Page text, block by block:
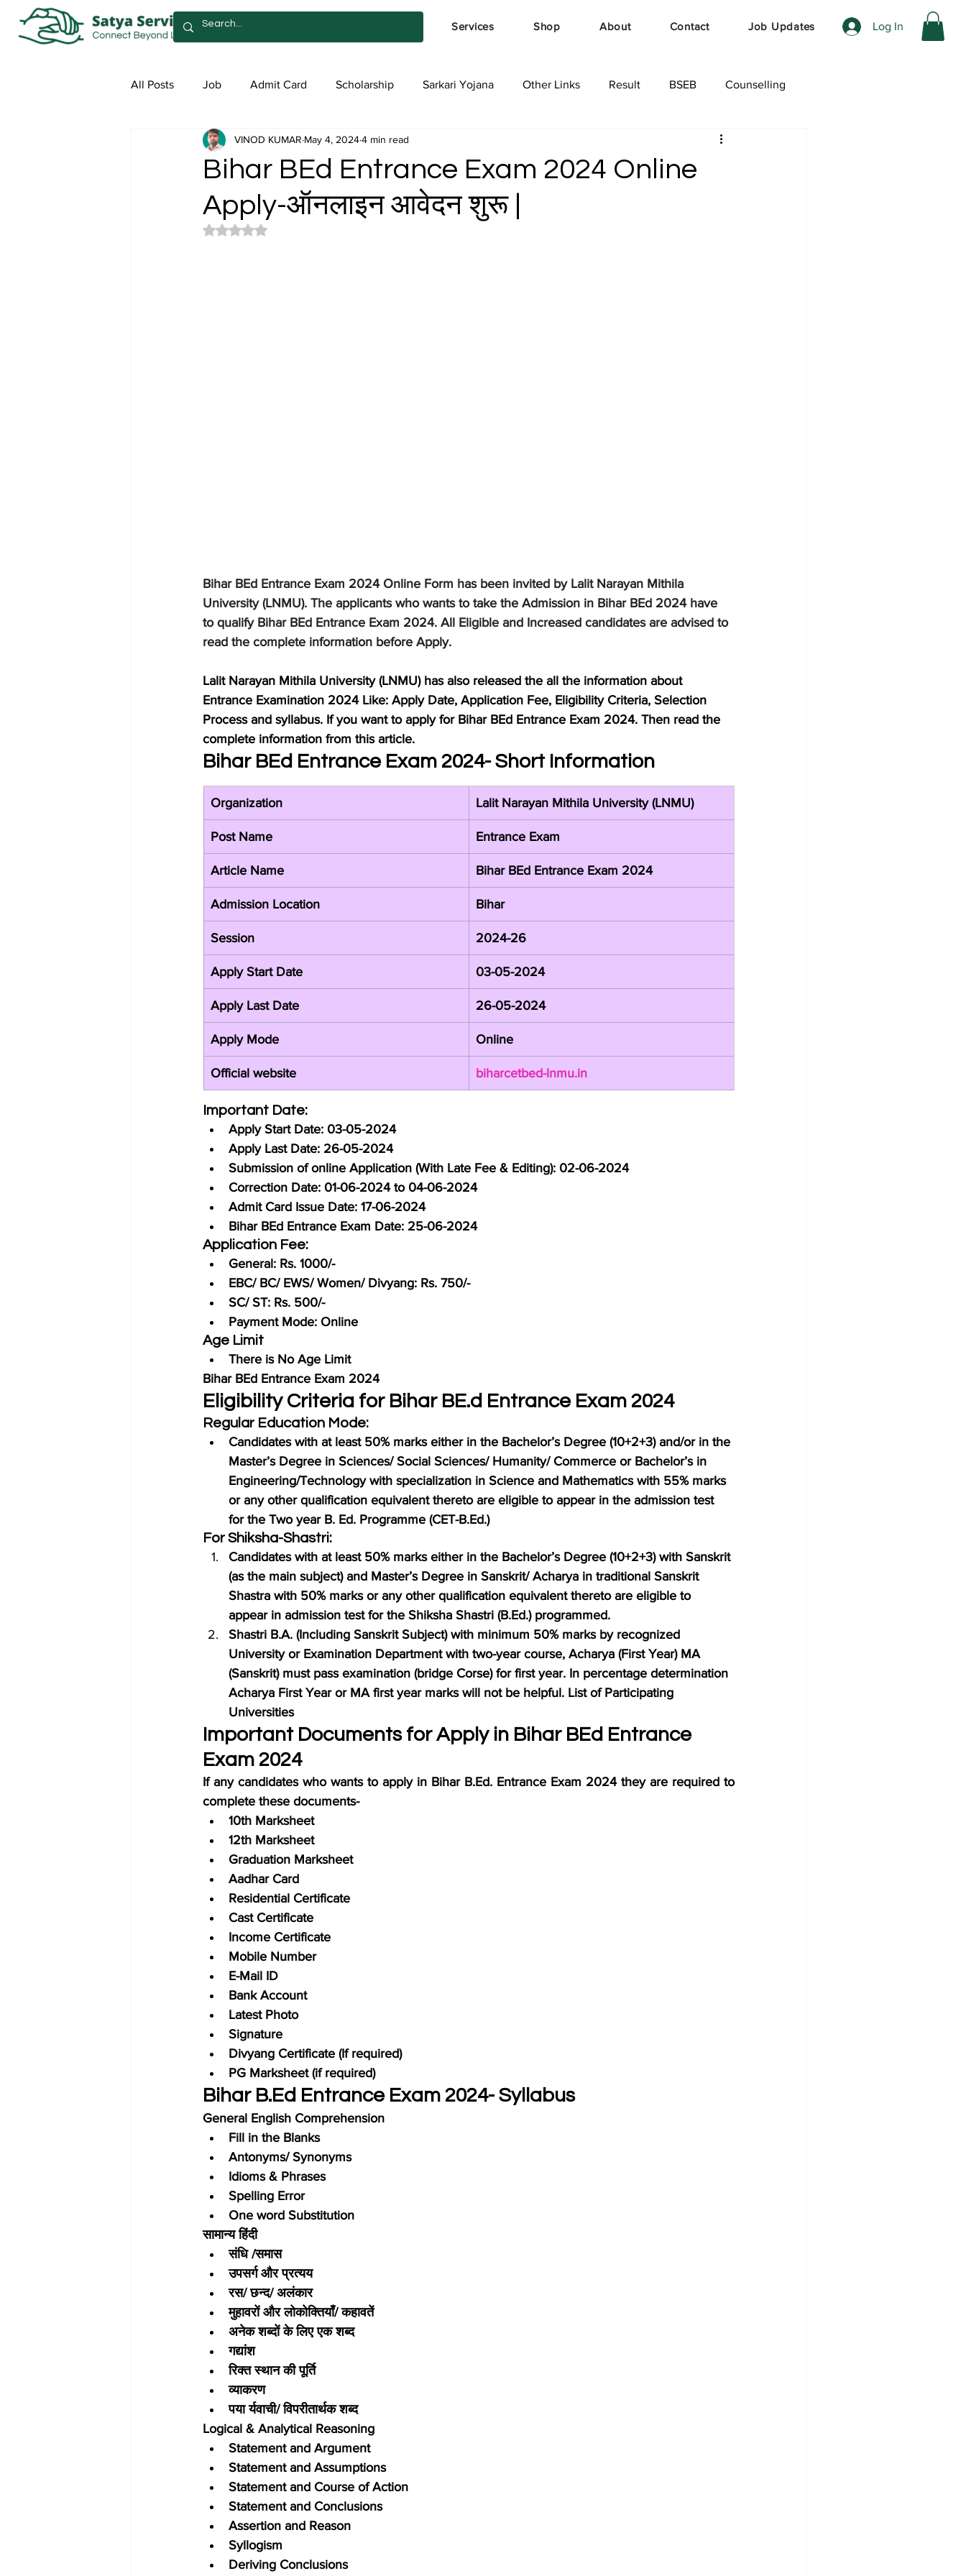
Services Shop About Contact Job Updates Log In
All Posts Job Admit Card Scholarship Sarkari Yojana Other Links Result BSEB Counselling
Admission Satya Services
Bihar BEd Entrance Exam 2024 Online
Apply-ऑनलाइन आवेदन शुरू |
VINOD KUMAR May 4, 20244 min read
Rated NaN out of 5 stars.
Bihar BEd Entrance Exam 2024 Online Form has been invited by Lalit Narayan Mithila
University (LNMU). The applicants who wants to take the Admission in Bihar BEd 2024 have
to qualify Bihar BEd Entrance Exam 2024. All Eligible and Increased candidates are advised to
read the complete information before Apply.
Lalit Narayan Mithila University (LNMU) has also released the all the information about
Entrance Examination 2024 Like: Apply Date, Application Fee, Eligibility Criteria, Selection
Process and syllabus. If you want to apply for Bihar BEd Entrance Exam 2024. Then read the
complete information from this article.
Bihar BEd Entrance Exam 2024- Short Information
Organization Lalit Narayan Mithila University (LNMU)
Post Name Entrance Exam
Article Name Bihar BEd Entrance Exam 2024
Admission Location Bihar
Session 2024-26
Apply Start Date 03-05-2024
Apply Last Date 26-05-2024
Apply Mode Online
Official website biharcetbed-lnmu.in
Important Date:
Apply Start Date: 03-05-2024
Apply Last Date: 26-05-2024
Submission of online Application (With Late Fee & Editing): 02-06-2024
Correction Date: 01-06-2024 to 04-06-2024
Admit Card Issue Date: 17-06-2024
Bihar BEd Entrance Exam Date: 25-06-2024
Application Fee:
General: Rs. 1000/-
EBC/ BC/ EWS/ Women/ Divyang: Rs. 750/-
SC/ ST: Rs. 500/-
Payment Mode: Online
Age Limit
There is No Age Limit
Bihar BEd Entrance Exam 2024
Eligibility Criteria for Bihar BE.d Entrance Exam 2024
Regular Education Mode:
Candidates with at least 50% marks either in the Bachelor’s Degree (10+2+3) and/or in the
Master’s Degree in Sciences/ Social Sciences/ Humanity/ Commerce or Bachelor’s in
Engineering/Technology with specialization in Science and Mathematics with 55% marks
or any other qualification equivalent thereto are eligible to appear in the admission test
for the Two year B. Ed. Programme (CET-B.Ed.)
For Shiksha-Shastri:
Candidates with at least 50% marks either in the Bachelor’s Degree (10+2+3) with Sanskrit
(as the main subject) and Master’s Degree in Sanskrit/ Acharya in traditional Sanskrit
Shastra with 50% marks or any other qualification equivalent thereto are eligible to
appear in admission test for the Shiksha Shastri (B.Ed.) programmed.
Shastri B.A. (Including Sanskrit Subject) with minimum 50% marks by recognized
University or Examination Department with two-year course, Acharya (First Year) MA
(Sanskrit) must pass examination (bridge Corse) for first year. In percentage determination
Acharya First Year or MA first year marks will not be helpful. List of Participating
Universities
Important Documents for Apply in Bihar BEd Entrance
Exam 2024
If any candidates who wants to apply in Bihar B.Ed. Entrance Exam 2024 they are required to
complete these documents-
10th Marksheet
12th Marksheet
Graduation Marksheet
Aadhar Card
Residential Certificate
Cast Certificate
Income Certificate
Mobile Number
E-Mail ID
Bank Account
Latest Photo
Signature
Divyang Certificate (If required)
PG Marksheet (if required)
Bihar B.Ed Entrance Exam 2024- Syllabus
General English Comprehension
Fill in the Blanks
Antonyms/ Synonyms
Idioms & Phrases
Spelling Error
One word Substitution
सामान्य हिंदी
संधि /समास
उपसर्ग और प्रत्यय
रस/ छन्द/ अलंकार
मुहावरों और लोकोक्तियाँ/ कहावतें
अनेक शब्दों के लिए एक शब्द
गद्यांश
रिक्त स्थान की पूर्ति
व्याकरण
पया र्यवाची/ विपरीतार्थक शब्द
Logical & Analytical Reasoning
Statement and Argument
Statement and Assumptions
Statement and Course of Action
Statement and Conclusions
Assertion and Reason
Syllogism
Deriving Conclusions